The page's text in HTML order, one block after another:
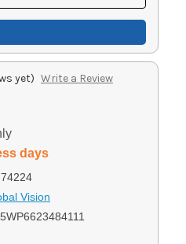
yet) Write a Review
days
Vision